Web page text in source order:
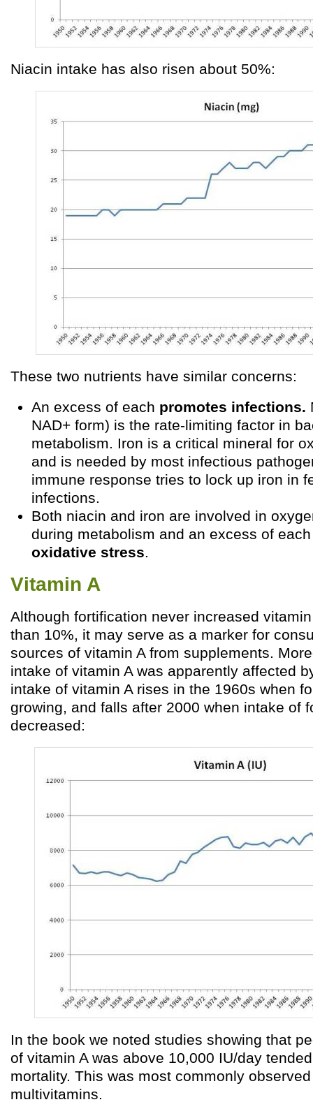
Niacin intake has also risen about 50%:
These two nutrients have similar concerns:
An excess of each promotes infections.
NAD+ form) is the rate-limiting factor in
metabolism. Iron is a critical mineral for
and is needed by most infectious
immune response tries to lock up iron in
infections.
Both niacin and iron are involved in
during metabolism and an excess of
oxidative stress.
Vitamin A
Although fortification never increased
than 10%, it may serve as a marker for
sources of vitamin A from supplements.
intake of vitamin A was apparently affected
intake of vitamin A rises in the 1960s when
growing, and falls after 2000 when intake of
decreased:
In the book we noted studies showing that
of vitamin A was above 10,000 IU/day
mortality. This was most commonly
multivitamins.